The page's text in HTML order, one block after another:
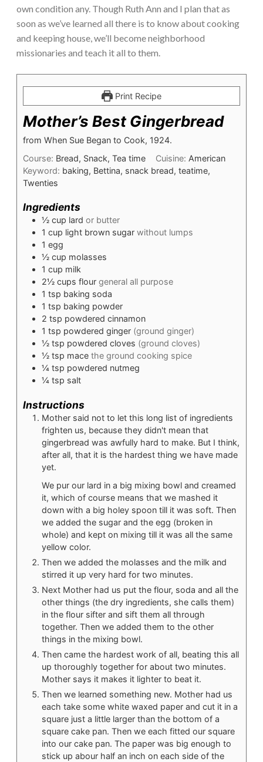
own condition any. Though Ruth Ann and I plan that as
soon as we’ve learned all there is to know about cooking
and keeping house, we’ll become neighborhood
missionaries and teach it all to them.
Print Recipe
Mother’s Best Gingerbread
from When Sue Began to Cook, 1924.
Course: Bread, Snack, Tea time Cuisine: American
Keyword: baking, Bettina, snack bread, teatime,
Twenties
Ingredients
½ cup lard or butter
1 cup light brown sugar without lumps
1 egg
½ cup molasses
1 cup milk
2½ cups flour general all purpose
1 tsp baking soda
1 tsp baking powder
2 tsp powdered cinnamon
1 tsp powdered ginger (ground ginger)
½ tsp powdered cloves (ground cloves)
½ tsp mace the ground cooking spice
¼ tsp powdered nutmeg
¼ tsp salt
Instructions
Mother said not to let this long list of ingredients
frighten us, because they didn't mean that
gingerbread was awfully hard to make. But I think,
after all, that it is the hardest thing we have made
yet.
We pur our lard in a big mixing bowl and creamed
it, which of course means that we mashed it
down with a big holey spoon till it was soft. Then
we added the sugar and the egg (broken in
whole) and kept on mixing till it was all the same
yellow color.
Then we added the molasses and the milk and
stirred it up very hard for two minutes.
Next Mother had us put the flour, soda and all the
other things (the dry ingredients, she calls them)
in the flour sifter and sift them all through
together. Then we added them to the other
things in the mixing bowl.
Then came the hardest work of all, beating this all
up thoroughly together for about two minutes.
Mother says it makes it lighter to beat it.
Then we learned something new. Mother had us
each take some white waxed paper and cut it in a
square just a little larger than the bottom of a
square cake pan. Then we each fitted our square
into our cake pan. The paper was big enough to
stick up abour half an inch on each side of the